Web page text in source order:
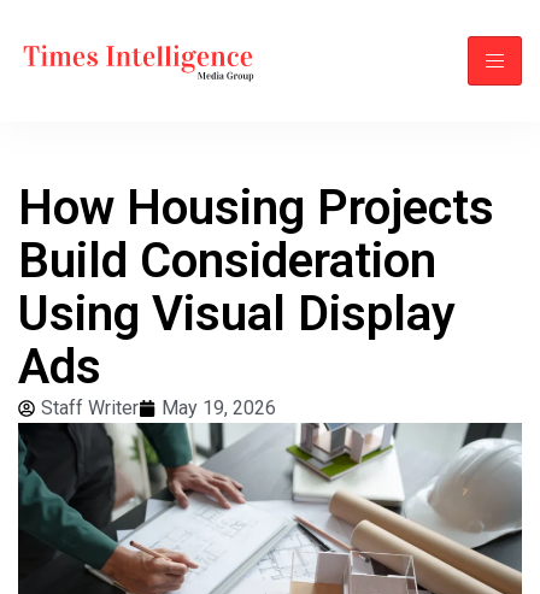
How Housing Projects
Build Consideration
Using Visual Display
Ads
Staff Writer May 19, 2026